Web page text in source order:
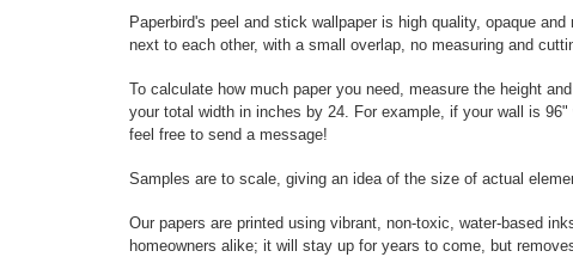
Paperbird's peel and stick wallpaper is high quality, opaque
next to each other, with a small overlap, no measuring and
To calculate how much paper you need, measure the height
your total width in inches by 24. For example, if your wall is
feel free to send a message!
Samples are to scale, giving an idea of the size of actual
Our papers are printed using vibrant, non-toxic, water-based
homeowners alike; it will stay up for years to come, but